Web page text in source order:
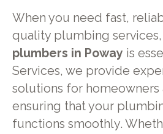
When you need fast,
quality plumbing
plumbers in Poway is
Services, we provide
solutions for homeowners
ensuring that your
functions smoothly.